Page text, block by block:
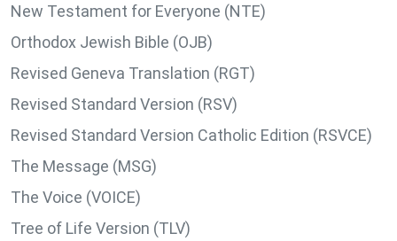
New Testament for Everyone (NTE)
Orthodox Jewish Bible (OJB)
Revised Geneva Translation (RGT)
Revised Standard Version (RSV)
Revised Standard Version Catholic Edition (RSVCE)
The Message (MSG)
The Voice (VOICE)
Tree of Life Version (TLV)